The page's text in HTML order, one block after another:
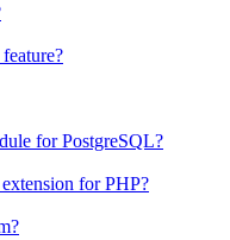
for PostgreSQL?
for PHP?